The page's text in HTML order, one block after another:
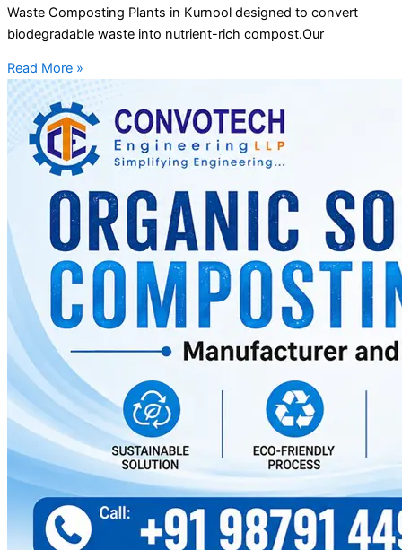
Waste Composting Plants in Kurnool designed to convert
biodegradable waste into nutrient-rich compost.Our
Read More »